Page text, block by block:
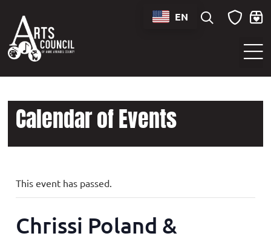
EN
Calendar of Events
This event has passed.
Chrissi Poland &